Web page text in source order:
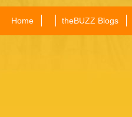
Home theBUZZ Blogs